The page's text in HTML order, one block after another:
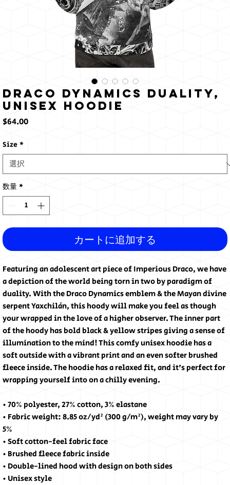
Draco Dynamics Duality,
Unisex Hoodie
$64.00価
Size *
数量 *
カートに追加する
Featuring an adolescent art piece of Imperious Draco, we have
a depiction of the world being torn in two by paradigm of
duality. With the Draco Dynamics emblem & the Mayan divine
serpent Yaxchilán, this hoody will make you feel as though
your wrapped in the love of a higher observer. The inner part
of the hoody has bold black & yellow stripes giving a sense of
illumination to the mind! This comfy unisex hoodie has a
soft outside with a vibrant print and an even softer brushed
fleece inside. The hoodie has a relaxed fit, and it's perfect for
wrapping yourself into on a chilly evening.
• 70% polyester, 27% cotton, 3% elastane
• Fabric weight: 8.85 oz/yd² (300 g/m²), weight may vary by
5%
• Soft cotton-feel fabric face
• Brushed fleece fabric inside
• Double-lined hood with design on both sides
• Unisex style